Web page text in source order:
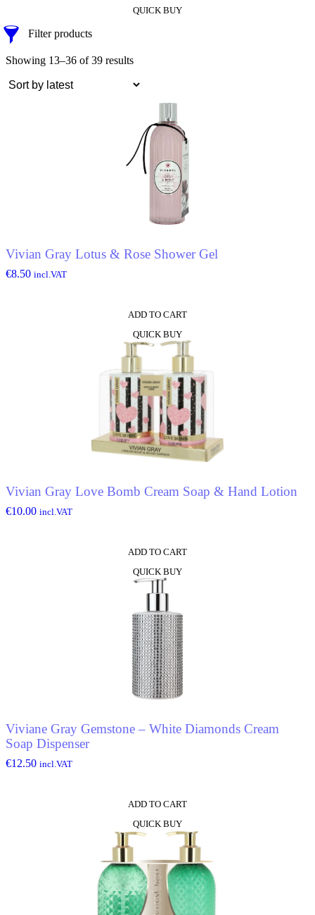
QUICK BUY
Filter products
Showing 13–36 of 39 results
Vivian Gray Lotus & Rose Shower Gel
€8.50 incl.VAT
ADD TO CART
QUICK BUY
Vivian Gray Love Bomb Cream Soap & Hand Lotion
€10.00 incl.VAT
ADD TO CART
QUICK BUY
Viviane Gray Gemstone – White Diamonds Cream
Soap Dispenser
€12.50 incl.VAT
ADD TO CART
QUICK BUY